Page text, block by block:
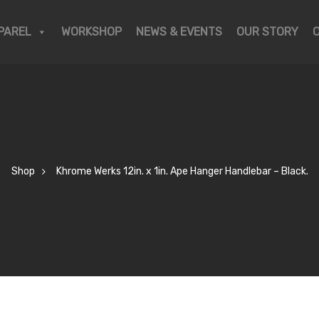
WORKSHOP NEWS & EVENTS OUR STORY
Shop Khrome Werks 12in. x 1in. Ape Hanger Handlebar – Black.